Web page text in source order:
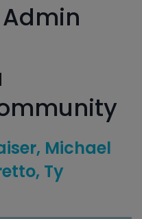
Michael
Ty